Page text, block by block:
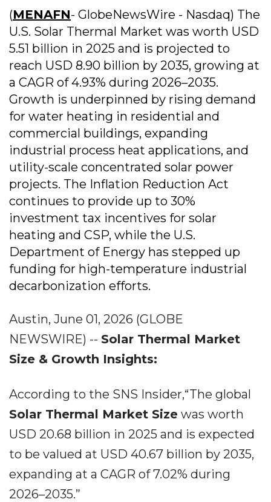
(MENAFN- GlobeNewsWire - Nasdaq) The
U.S. Solar Thermal Market was worth USD
5.51 billion in 2025 and is projected to
reach USD 8.90 billion by 2035, growing at
a CAGR of 4.93% during 2026–2035.
Growth is underpinned by rising demand
for water heating in residential and
commercial buildings, expanding
industrial process heat applications, and
utility-scale concentrated solar power
projects. The Inflation Reduction Act
continues to provide up to 30%
investment tax incentives for solar
heating and CSP, while the U.S.
Department of Energy has stepped up
funding for high-temperature industrial
decarbonization efforts.
Austin, June 01, 2026 (GLOBE
NEWSWIRE) -- Solar Thermal Market
Size & Growth Insights:
According to the SNS Insider,“The global
Solar Thermal Market Size was worth
USD 20.68 billion in 2025 and is expected
to be valued at USD 40.67 billion by 2035,
expanding at a CAGR of 7.02% during
2026–2035.”